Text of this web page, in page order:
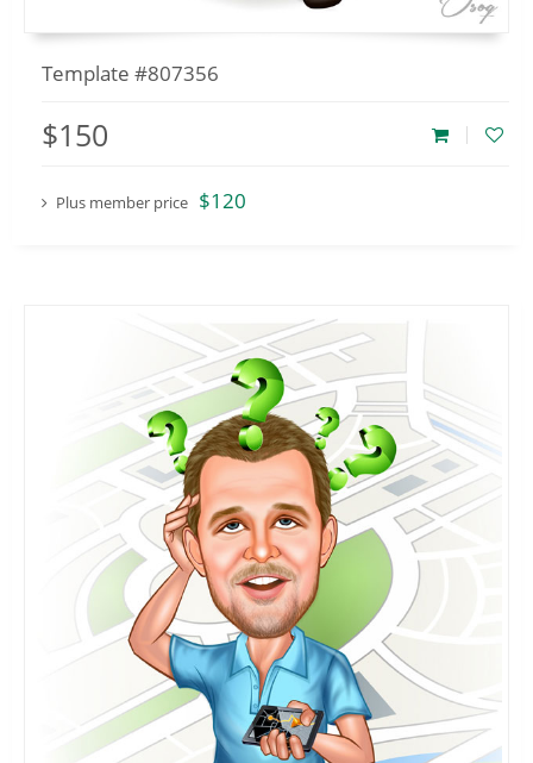
Template #807356
$150
Plus member price $120